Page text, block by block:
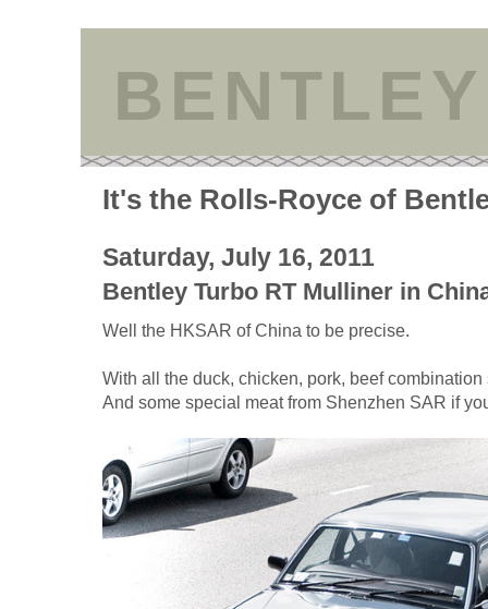
It's the Rolls-Royce of
Saturday, July 16, 2011
Bentley Turbo RT Mulliner in
Well the HKSAR of China to be precise.
With all the duck, chicken, pork, beef
And some special meat from Shenzhen SAR if